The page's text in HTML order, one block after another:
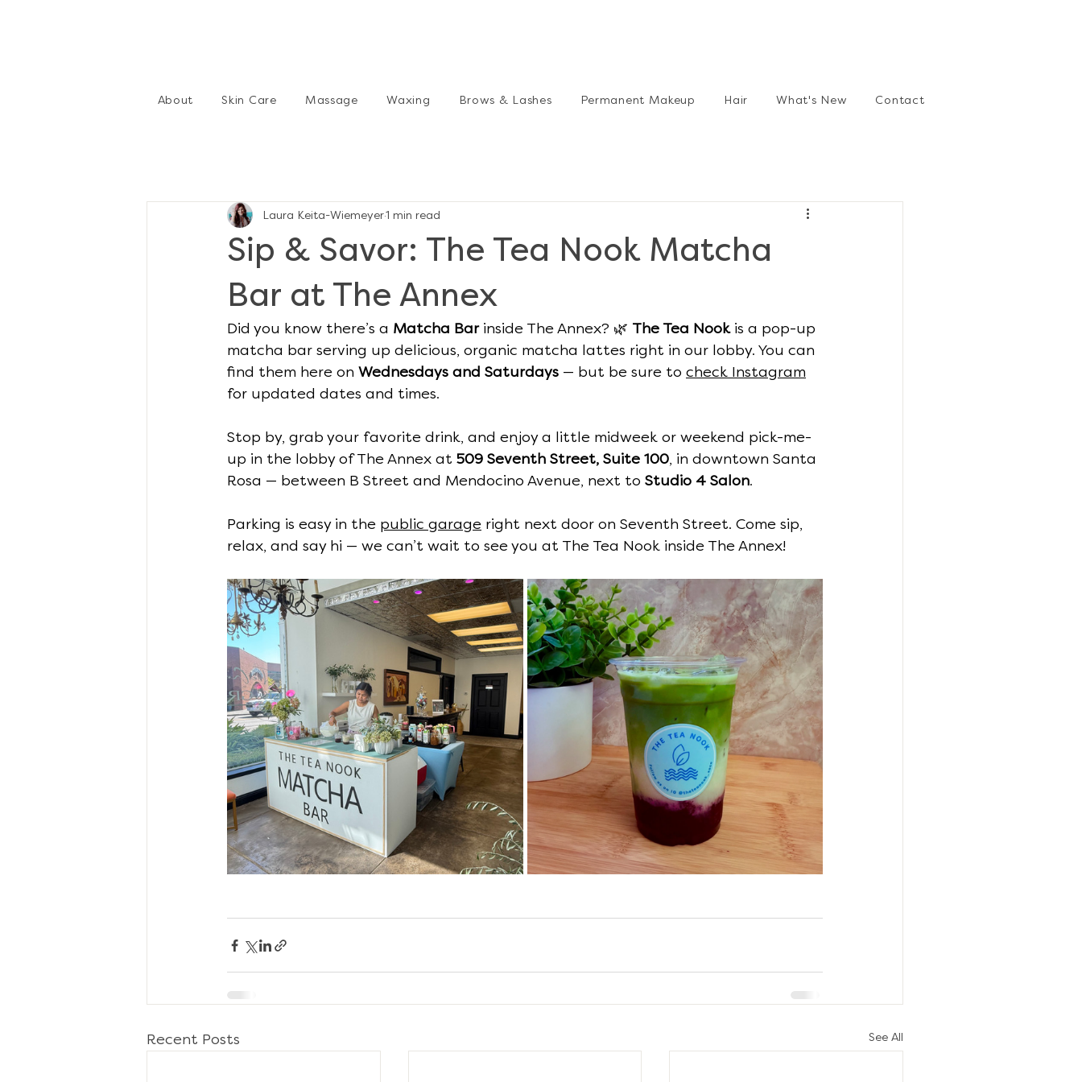
About Skin Care Massage Waxing Brows & Lashes Permanent Makeup Hair What's New Contact
Sip & Savor: The Tea Nook Matcha
Bar at The Annex
Laura Keita-Wiemeyer1 min read
Did you know there’s a Matcha Bar inside The Annex? 🌿 The Tea Nook is a pop-up
matcha bar serving up delicious, organic matcha lattes right in our lobby. You can
find them here on Wednesdays and Saturdays — but be sure to check Instagram
for updated dates and times.
Stop by, grab your favorite drink, and enjoy a little midweek or weekend pick-me-
up in the lobby of The Annex at 509 Seventh Street, Suite 100, in downtown Santa
Rosa — between B Street and Mendocino Avenue, next to Studio 4 Salon.
Parking is easy in the public garage right next door on Seventh Street. Come sip,
relax, and say hi — we can’t wait to see you at The Tea Nook inside The Annex!
Recent Posts See All